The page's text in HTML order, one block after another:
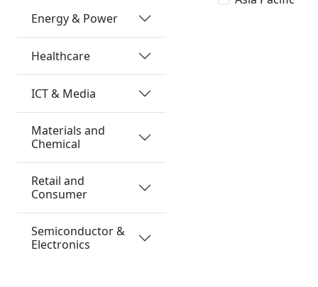
Energy & Power
Healthcare
ICT & Media
Materials and
Chemical
Retail and
Consumer
Semiconductor &
Electronics